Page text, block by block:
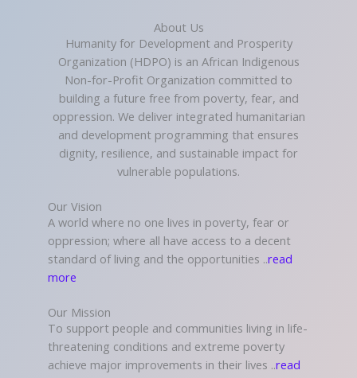
About Us
Humanity for Development and Prosperity
Organization (HDPO) is an African Indigenous
Non-for-Profit Organization committed to
building a future free from poverty, fear, and
oppression. We deliver integrated humanitarian
and development programming that ensures
dignity, resilience, and sustainable impact for
vulnerable populations.
Our Vision
A world where no one lives in poverty, fear or
oppression; where all have access to a decent
standard of living and the opportunities ..read
more
Our Mission
To support people and communities living in life-
threatening conditions and extreme poverty
achieve major improvements in their lives ..read